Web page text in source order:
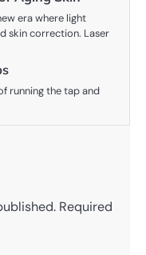
era where light
skin correction. Laser
running the tap and
Required